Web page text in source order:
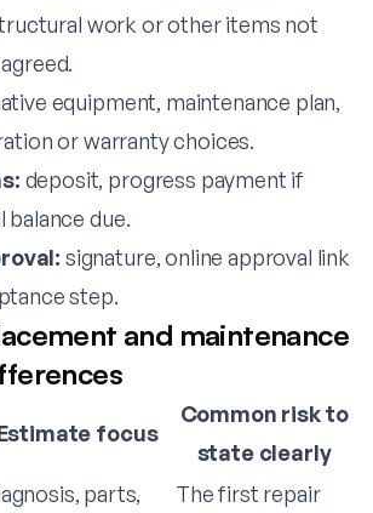
work or other items not
equipment, maintenance plan,
or warranty choices.
deposit, progress payment if
balance due.
signature, online approval link
step.
and maintenance
focus
Common risk to
state clearly
parts,
The first repair